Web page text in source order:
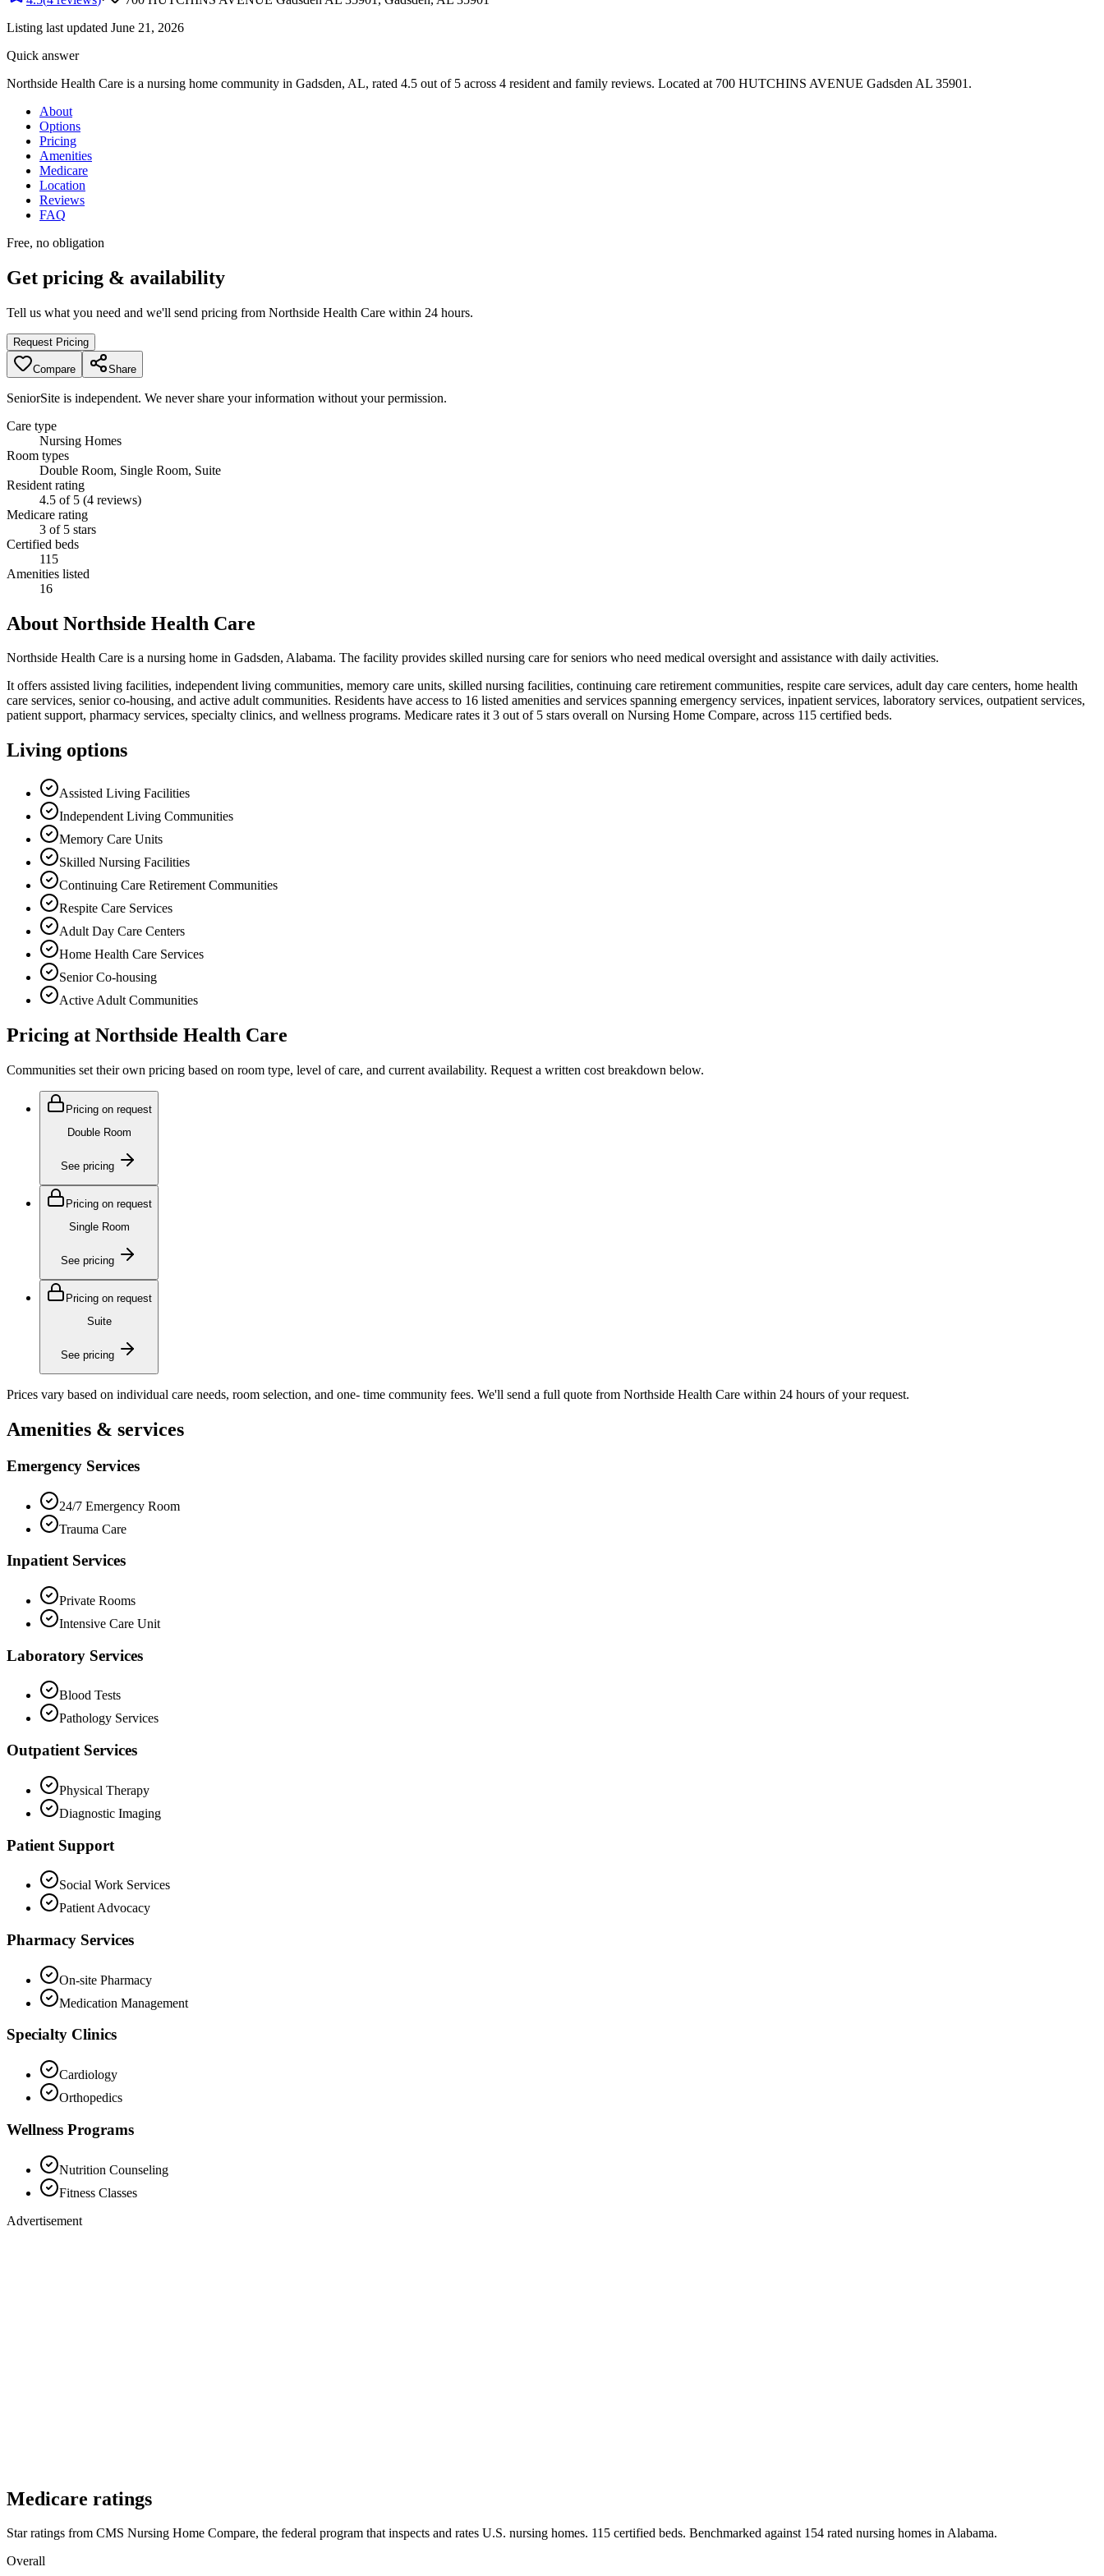
Listing last updated June 21, 2026
Quick answer
Northside Health Care is a nursing home community in Gadsden, AL, rated 4.5 out of 5 across 4 resident and family reviews. Located at 700 HUTCHINS AVENUE Gadsden AL 35901.
About
Options
Pricing
Amenities
Medicare
Location
Reviews
FAQ
Free, no obligation
Get pricing & availability
Tell us what you need and we'll send pricing from Northside Health Care within 24 hours.
Request Pricing
Compare Share
SeniorSite is independent. We never share your information without your permission.
Care type
Nursing Homes
Room types
Double Room, Single Room, Suite
Resident rating
4.5 of 5 (4 reviews)
Medicare rating
3 of 5 stars
Certified beds
115
Amenities listed
16
About Northside Health Care
Northside Health Care is a nursing home in Gadsden, Alabama. The facility provides skilled nursing care for seniors who need medical oversight and assistance with daily activities.
It offers assisted living facilities, independent living communities, memory care units, skilled nursing facilities, continuing care retirement communities, respite care services, adult day care centers, home health
care services, senior co-housing, and active adult communities. Residents have access to 16 listed amenities and services spanning emergency services, inpatient services, laboratory services, outpatient services,
patient support, pharmacy services, specialty clinics, and wellness programs. Medicare rates it 3 out of 5 stars overall on Nursing Home Compare, across 115 certified beds.
Living options
Assisted Living Facilities
Independent Living Communities
Memory Care Units
Skilled Nursing Facilities
Continuing Care Retirement Communities
Respite Care Services
Adult Day Care Centers
Home Health Care Services
Senior Co-housing
Active Adult Communities
Pricing at Northside Health Care
Communities set their own pricing based on room type, level of care, and current availability. Request a written cost breakdown below.
Pricing on request
Double Room
See pricing
Pricing on request
Single Room
See pricing
Pricing on request
Suite
See pricing
Prices vary based on individual care needs, room selection, and one- time community fees. We'll send a full quote from Northside Health Care within 24 hours of your request.
Amenities & services
Emergency Services
24/7 Emergency Room
Trauma Care
Inpatient Services
Private Rooms
Intensive Care Unit
Laboratory Services
Blood Tests
Pathology Services
Outpatient Services
Physical Therapy
Diagnostic Imaging
Patient Support
Social Work Services
Patient Advocacy
Pharmacy Services
On-site Pharmacy
Medication Management
Specialty Clinics
Cardiology
Orthopedics
Wellness Programs
Nutrition Counseling
Fitness Classes
Advertisement
Medicare ratings
Star ratings from CMS Nursing Home Compare, the federal program that inspects and rates U.S. nursing homes. 115 certified beds. Benchmarked against 154 rated nursing homes in Alabama.
Overall